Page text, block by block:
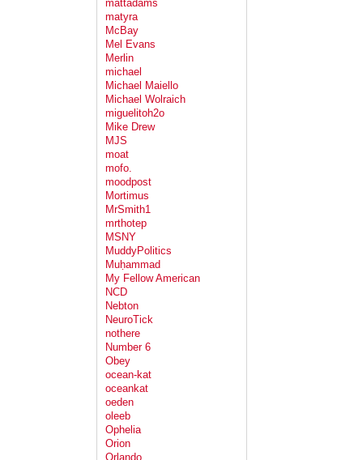
mattadams
matyra
McBay
Mel Evans
Merlin
michael
Michael Maiello
Michael Wolraich
miguelitoh2o
Mike Drew
MJS
moat
mofo.
moodpost
Mortimus
MrSmith1
mrthotep
MSNY
MuddyPolitics
Muḥammad
My Fellow American
NCD
Nebton
NeuroTick
nothere
Number 6
Obey
ocean-kat
oceankat
oeden
oleeb
Ophelia
Orion
Orlando